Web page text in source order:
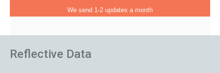
We send 1-2 updates a month
Reflective Data